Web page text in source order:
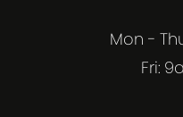
Mon -
Fri: